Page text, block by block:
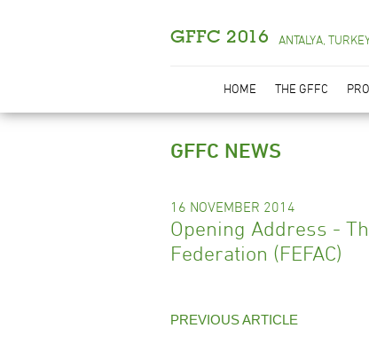
GFFC 2016 ANTALYA,
HOME THE GFFC
GFFC NEWS
16 NOVEMBER 2014
Opening Address -
Federation (FEFAC)
PREVIOUS ARTICLE